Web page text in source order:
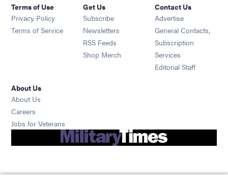
Terms of Use
Privacy Policy
Terms of Service
Get Us
Subscribe Opens in new window
Newsletters Opens in new window
RSS Feeds Opens in new window
Shop Merch Opens in new window
Contact Us
Advertise
General Contacts,
Subscription
Services
Editorial Staff
About Us
About Us
Careers
Jobs for Veterans